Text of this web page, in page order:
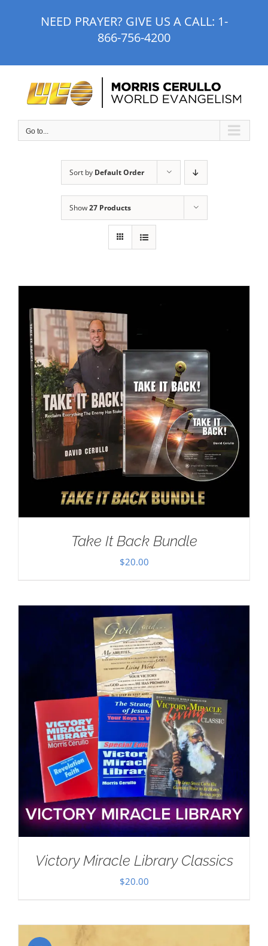
NEED PRAYER? GIVE US A CALL: 1-
866-756-4200
Go to...
Sort by Default Order
Show27 Products
Take It Back Bundle
$20.00
Victory Miracle Library Classics
$20.00